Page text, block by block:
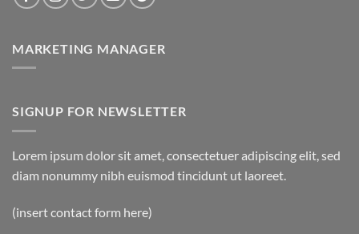
MARKETING MANAGER
SIGNUP FOR NEWSLETTER
Lorem ipsum dolor sit amet, consectetuer adipiscing elit, sed
diam nonummy nibh euismod tincidunt ut laoreet.
(insert contact form here)